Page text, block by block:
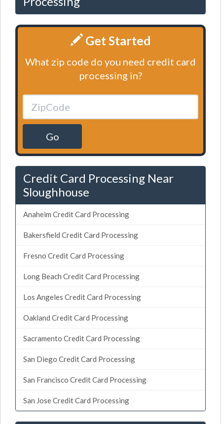
Get Started
What zip code do you need credit card
processing in?
Go
Credit Card Processing Near
Sloughhouse
Anaheim Credit Card Processing
Bakersfield Credit Card Processing
Fresno Credit Card Processing
Long Beach Credit Card Processing
Los Angeles Credit Card Processing
Oakland Credit Card Processing
Sacramento Credit Card Processing
San Diego Credit Card Processing
San Francisco Credit Card Processing
San Jose Credit Card Processing